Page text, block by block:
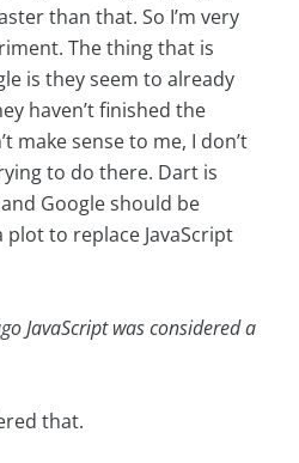
than that. So I’m very
The thing that is
is they seem to already
haven’t finished the
make sense to me, I don’t
to do there. Dart is
Google should be
to replace JavaScript
JavaScript was considered a
that.